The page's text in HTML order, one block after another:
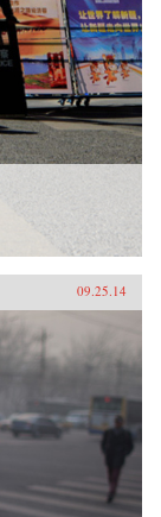
09.25.14